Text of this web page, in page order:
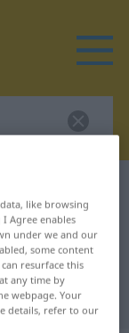
for
like browsing
Agree enables
under we and our
some content
resurface this
any time by
webpage. Your
details, refer to our